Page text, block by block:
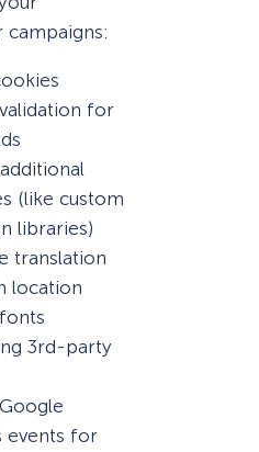
for
(like custom
libraries)
translation
location
3rd-party
events for